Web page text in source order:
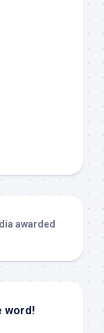
word!